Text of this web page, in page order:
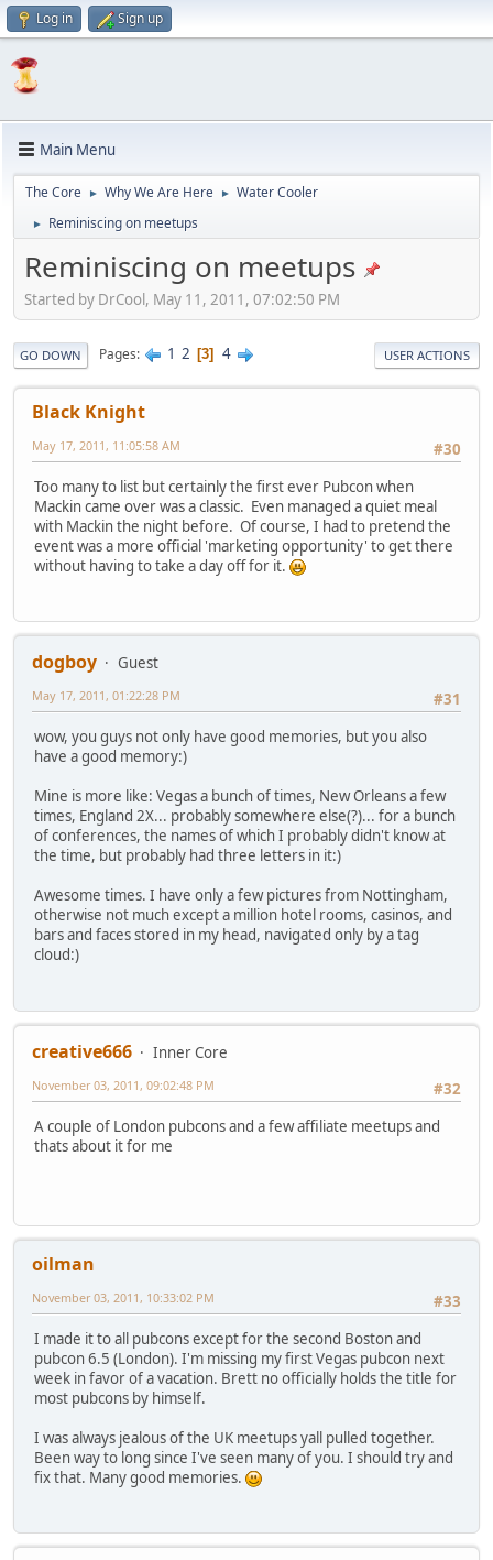
Log in Sign up
Main Menu
The Core ► Why We Are Here ► Water Cooler
► Reminiscing on meetups
Reminiscing on meetups
Started by DrCool, May 11, 2011, 07:02:50 PM
GO DOWN Pages 1 2 3 4 USER ACTIONS
Black Knight
#30
May 17, 2011, 11:05:58 AM
Too many to list but certainly the first ever Pubcon when
Mackin came over was a classic. Even managed a quiet meal
with Mackin the night before. Of course, I had to pretend the
event was a more official 'marketing opportunity' to get there
without having to take a day off for it.
dogboy
Guest
#31
May 17, 2011, 01:22:28 PM
wow, you guys not only have good memories, but you also
have a good memory:)
Mine is more like: Vegas a bunch of times, New Orleans a few
times, England 2X... probably somewhere else(?)... for a bunch
of conferences, the names of which I probably didn't know at
the time, but probably had three letters in it:)
Awesome times. I have only a few pictures from Nottingham,
otherwise not much except a million hotel rooms, casinos, and
bars and faces stored in my head, navigated only by a tag
cloud:)
creative666
Inner Core
#32
November 03, 2011, 09:02:48 PM
A couple of London pubcons and a few affiliate meetups and
thats about it for me
oilman
#33
November 03, 2011, 10:33:02 PM
I made it to all pubcons except for the second Boston and
pubcon 6.5 (London). I'm missing my first Vegas pubcon next
week in favor of a vacation. Brett no officially holds the title for
most pubcons by himself.
I was always jealous of the UK meetups yall pulled together.
Been way to long since I've seen many of you. I should try and
fix that. Many good memories.